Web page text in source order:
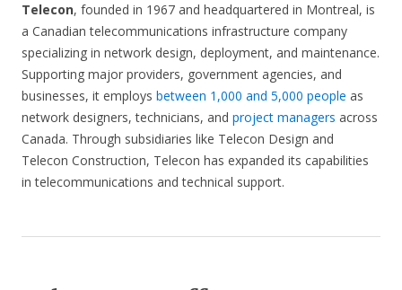
Telecon, founded in 1967 and headquartered in Montreal, is
a Canadian telecommunications infrastructure company
specializing in network design, deployment, and maintenance.
Supporting major providers, government agencies, and
businesses, it employs between 1,000 and 5,000 people as
network designers, technicians, and project managers across
Canada. Through subsidiaries like Telecon Design and
Telecon Construction, Telecon has expanded its capabilities
in telecommunications and technical support.